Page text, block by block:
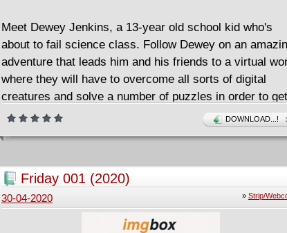
Meet Dewey Jenkins, a 13-year old school kid who's
about to fail science class. Follow Dewey on an
adventure that leads him and his friends to a virtual
where they will have to overcome all sorts of digital
creatures and solve a number of puzzles in order to get
home.
MY VIDEO GAME ATE MY HOMEWORK is a funny,
cooperation and teamwork and the importance of using
your own unique abilities to solve problems. It's
in Hansen's light-hearted, cartoony style, and filled with
lots of sight gags and nods to videogaming conventions.
DOWNLOAD...!
Friday 001 (2020)
» Strip/
30-04-2020